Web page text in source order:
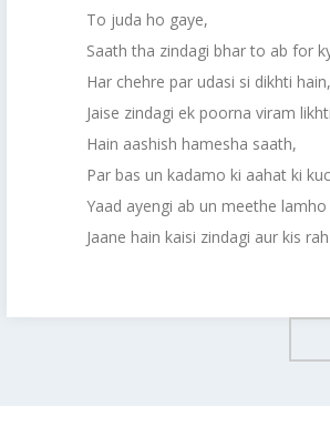
To juda ho gaye,
Saath tha zindagi bhar to ab for
Har chehre par udasi si dikhti hain,
Jaise zindagi ek poorna viram
Hain aashish hamesha saath,
Par bas un kadamo ki aahat ki
Yaad ayengi ab un meethe lamho
Jaane hain kaisi zindagi aur kis